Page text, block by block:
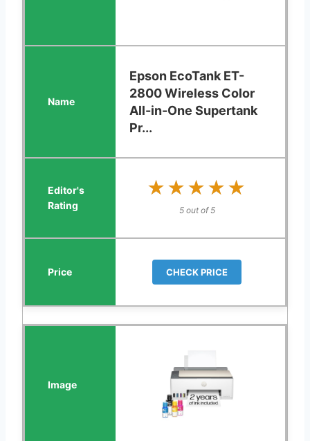
Epson EcoTank ET-
2800 Wireless Color
All-in-One Supertank
Pr...
★★★★★
★★★★★
5 out of 5
CHECK PRICE